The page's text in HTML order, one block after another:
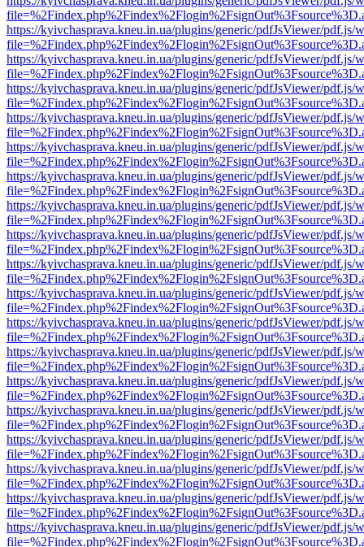
https://kyivchasprava.kneu.in.ua/plugins/generic/pdfJsViewer/pdf.js/
https://kyivchasprava.kneu.in.ua/plugins/generic/pdfJsViewer/pdf.js/
https://kyivchasprava.kneu.in.ua/plugins/generic/pdfJsViewer/pdf.js/
https://kyivchasprava.kneu.in.ua/plugins/generic/pdfJsViewer/pdf.js/
https://kyivchasprava.kneu.in.ua/plugins/generic/pdfJsViewer/pdf.js/
https://kyivchasprava.kneu.in.ua/plugins/generic/pdfJsViewer/pdf.js/
https://kyivchasprava.kneu.in.ua/plugins/generic/pdfJsViewer/pdf.js/
https://kyivchasprava.kneu.in.ua/plugins/generic/pdfJsViewer/pdf.js/
https://kyivchasprava.kneu.in.ua/plugins/generic/pdfJsViewer/pdf.js/
https://kyivchasprava.kneu.in.ua/plugins/generic/pdfJsViewer/pdf.js/
https://kyivchasprava.kneu.in.ua/plugins/generic/pdfJsViewer/pdf.js/
https://kyivchasprava.kneu.in.ua/plugins/generic/pdfJsViewer/pdf.js/
https://kyivchasprava.kneu.in.ua/plugins/generic/pdfJsViewer/pdf.js/
https://kyivchasprava.kneu.in.ua/plugins/generic/pdfJsViewer/pdf.js/
https://kyivchasprava.kneu.in.ua/plugins/generic/pdfJsViewer/pdf.js/
https://kyivchasprava.kneu.in.ua/plugins/generic/pdfJsViewer/pdf.js/
https://kyivchasprava.kneu.in.ua/plugins/generic/pdfJsViewer/pdf.js/
https://kyivchasprava.kneu.in.ua/plugins/generic/pdfJsViewer/pdf.js/